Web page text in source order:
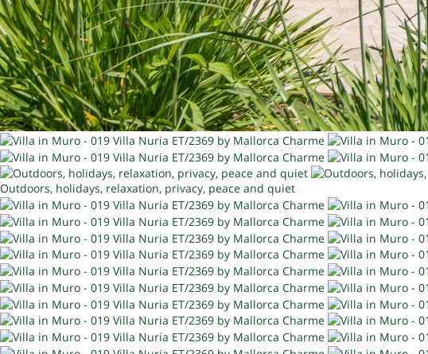
Outdoors, holidays, relaxation, privacy, peace and quiet